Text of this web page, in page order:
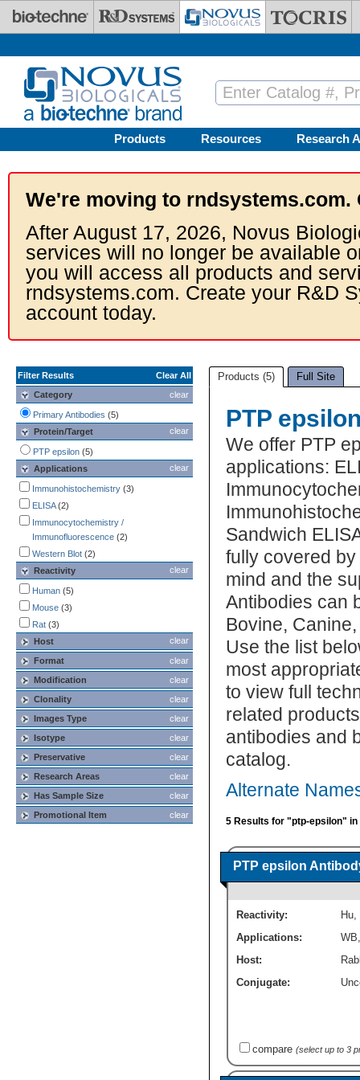
Skip to main content
Products Resources Research
We're moving to rndsystems.com.
After August 17, 2026, Novus
services will no longer be available
you will access all products and
rndsystems.com. Create your R&D
account today.
Filter Results
Clear All
clear
Category
Primary Antibodies (5)
clear
Protein/Target
PTP epsilon (5)
clear
Applications
Immunohistochemistry (3)
ELISA(2)
Immunocytochemistry /
Immunofluorescence (2)
Western Blot (2)
clear
Reactivity
Human (5)
Mouse (3)
Rat (3)
clear
Host
clear
Format
clear
Modification
clear
Clonality
clear
Images Type
clear
Isotype
clear
Preservative
clear
Research Areas
clear
Has Sample Size
clear
Promotional Item
Products (5) Full Site
PTP
We offer PTP
applications:
Sandwich
fully covered
mind and the
Antibodies can
Bovine,
Use the list
most
to view full
related
antibodies and
catalog.
Alternate
5 Results for "ptp-epsilon"
PTP epsilon
Reactivity: Hu,
Applications:
WB
Host:
Conjugate:
compare (select up to 3